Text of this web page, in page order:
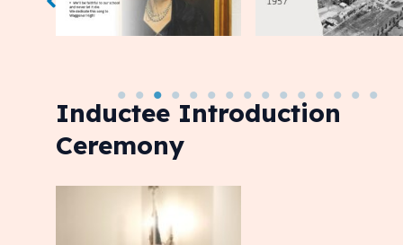
Inductee Introduction
Ceremony